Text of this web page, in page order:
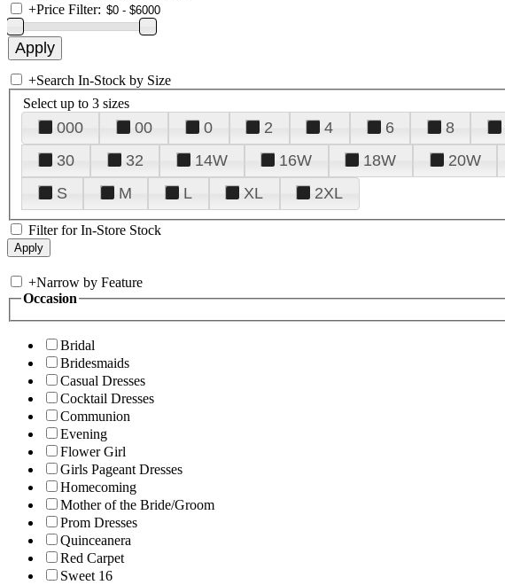
+Price Filter:
+Search In-Stock by Size
Select up to 3 sizes
000 00 0 2 4 6 8
30
32 14W 16W 18W 20W
S
M L XL 2XL
Filter for In-Store Stock
+Narrow by Feature
Occasion
Bridal
Bridesmaids
Casual Dresses
Cocktail Dresses
Communion
Evening
Flower Girl
Girls Pageant Dresses
Homecoming
Mother of the Bride/Groom
Prom Dresses
Quinceanera
Red Carpet
Sweet 16